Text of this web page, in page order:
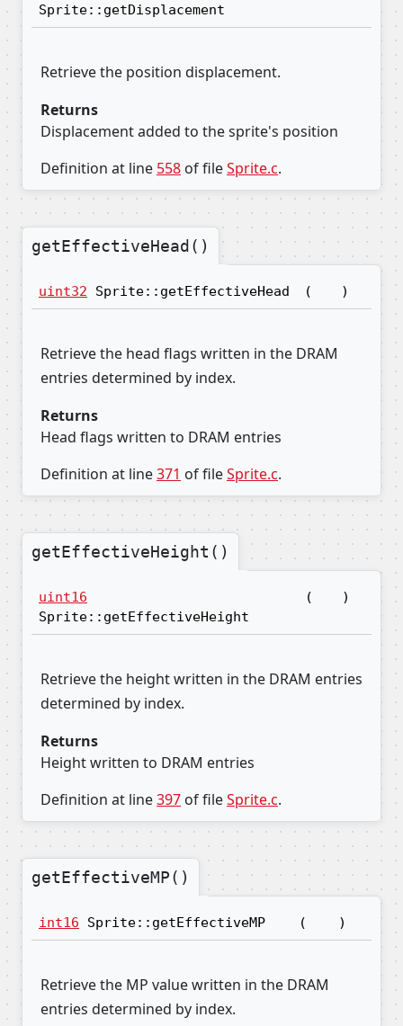
Sprite::getDisplacement
Retrieve the position displacement.
Returns
Displacement added to the sprite's position
Definition at line 558 of fileSprite.c.
getEffectiveHead()
uint32 Sprite::getEffectiveHead ( )
Retrieve the head flags written in the DRAM
entries determined by index.
Returns
Head flags written to DRAM entries
Definition at line371 of fileSprite.c.
getEffectiveHeight()
uint16
Sprite::getEffectiveHeight
( )
Retrieve the height written in the DRAM entries
determined by index.
Returns
Height written to DRAM entries
Definition at line397 of fileSprite.c.
getEffectiveMP()
int16 Sprite::getEffectiveMP ( )
Retrieve the MP value written in the DRAM
entries determined by index.